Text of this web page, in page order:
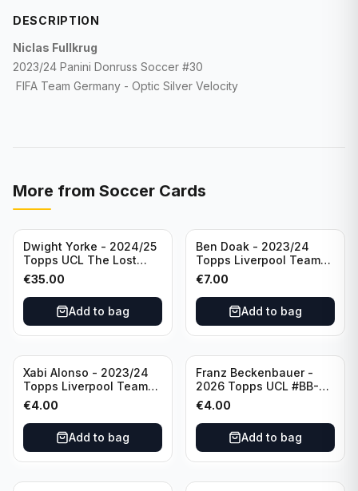
Other Sports
DESCRIPTION
Niclas Fullkrug
2023/24 Panini Donruss Soccer #30
FIFA Team Germany - Optic Silver Velocity
More from Soccer Cards
Dwight Yorke - 2024/25
Topps UCL The Lost
Rookie Purple /25 PSA 8
Manchester United
€35.00
Add to bag
Ben Doak - 2023/24
Topps Liverpool Team
Set Autograph #BA-BD
€7.00
Add to bag
Xabi Alonso - 2023/24
Topps Liverpool Team
Set Purple /299 #LFCH-
11
€4.00
Add to bag
Franz Beckenbauer -
2026 Topps UCL #BB-2
Franz Beckenbauer
€4.00
Add to bag